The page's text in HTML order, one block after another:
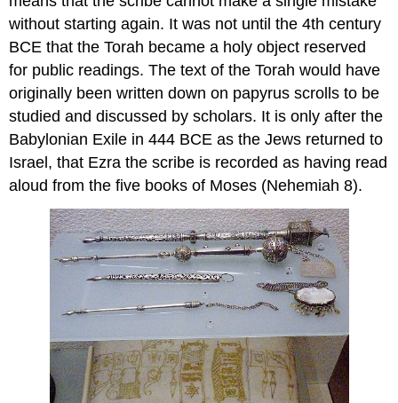
without starting again. It was not until the 4th century
BCE that the Torah became a holy object reserved
for public readings. The text of the Torah would have
originally been written down on papyrus scrolls to be
studied and discussed by scholars. It is only after the
Babylonian Exile in 444 BCE as the Jews returned to
Israel, that Ezra the scribe is recorded as having read
aloud from the five books of Moses (Nehemiah 8).